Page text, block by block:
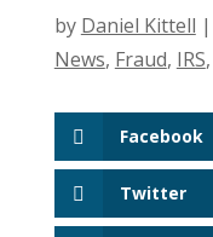
by Daniel Kittell |
News, Fraud, IRS,
Facebook
Twitter